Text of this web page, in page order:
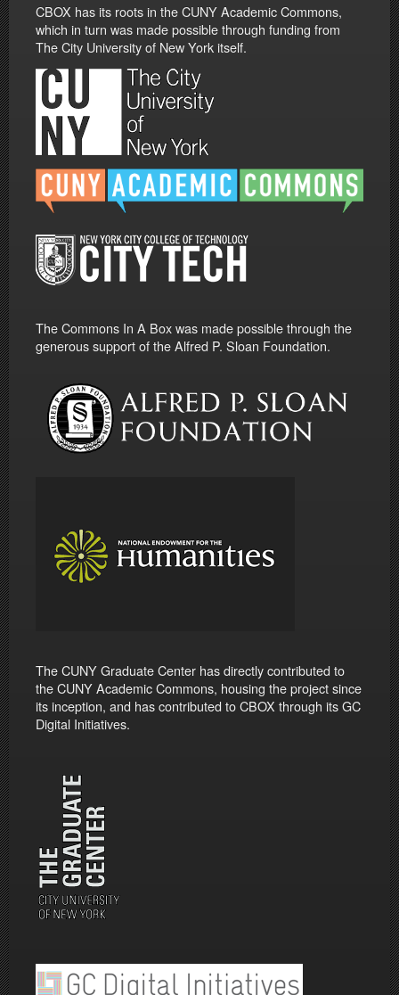
CBOX has its roots in the CUNY Academic Commons,
which in turn was made possible through funding from
The City University of New York itself.
The Commons In A Box was made possible through the
generous support of the Alfred P. Sloan Foundation.
The CUNY Graduate Center has directly contributed to
the CUNY Academic Commons, housing the project since
its inception, and has contributed to CBOX through its GC
Digital Initiatives.